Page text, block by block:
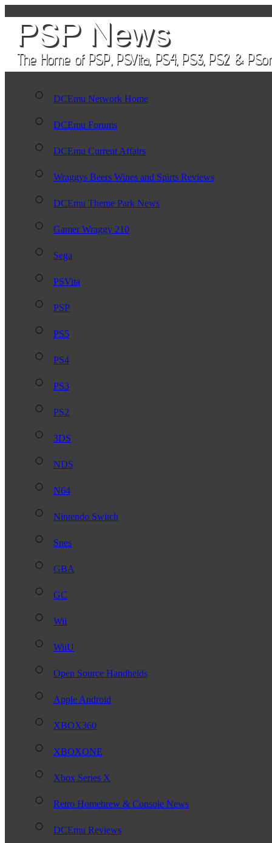
DCEmu Network Home
DCEmu Forums
DCEmu Current Affairs
Wraggys Beers Wines and Spirts Reviews
DCEmu Theme Park News
Gamer Wraggy 210
Sega
PSVita
PSP
PS5
PS4
PS3
PS2
3DS
NDS
N64
Nintendo Switch
Snes
GBA
GC
Wii
WiiU
Open Source Handhelds
Apple Android
XBOX360
XBOXONE
Xbox Series X
Retro Homebrew & Console News
DCEmu Reviews